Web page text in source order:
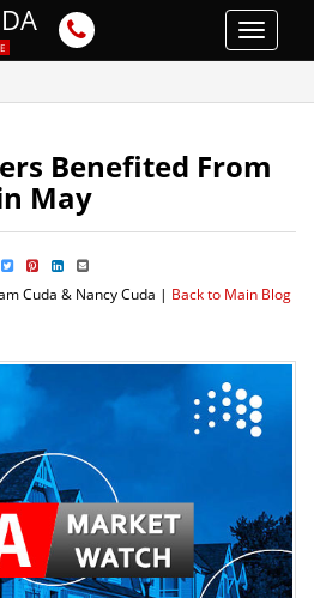
Toggle
Benefited From
May
Cuda & Nancy Cuda | Back to Main Blog